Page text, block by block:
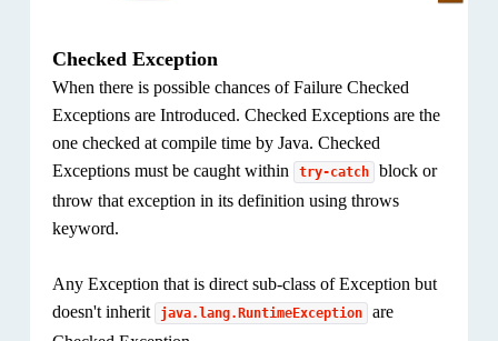
Checked Exception
When there is possible chances of Failure Checked
Exceptions are Introduced. Checked Exceptions are the
one checked at compile time by Java. Checked
Exceptions must be caught within
try-catch
block or
throw that exception in its definition using throws
keyword.
Any Exception that is direct sub-class of Exception but
doesn't inherit
java.lang.RuntimeException
are